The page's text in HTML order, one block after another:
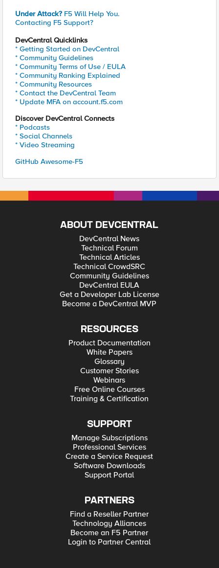
Under Attack? F5 Will Help You.
Contacting F5 Support?
DevCentral Quicklinks
* Getting Started on DevCentral
* Community Guidelines
* Community Terms of Use / EULA
* Community Ranking Explained
* Community Resources
* Contact the DevCentral Team
* Update MFA on account.f5.com
Discover DevCentral Connects
* Podcasts
* Social Channels
* Video Streaming
GitHub Awesome-F5
ABOUT DEVCENTRAL
DevCentral News
Technical Forum
Technical Articles
Technical CrowdSRC
Community Guidelines
DevCentral EULA
Get a Developer Lab License
Become a DevCentral MVP
RESOURCES
Product Documentation
White Papers
Glossary
Customer Stories
Webinars
Free Online Courses
Training & Certification
SUPPORT
Manage Subscriptions
Professional Services
Create a Service Request
Software Downloads
Support Portal
PARTNERS
Find a Reseller Partner
Technology Alliances
Become an F5 Partner
Login to Partner Central